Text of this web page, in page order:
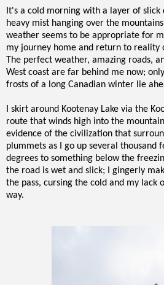
It's a cold morning with a layer of slick
heavy mist hanging over the
weather seems to be appropriate for
my journey home and return to reality
The perfect weather, amazing roads,
West coast are far behind me now;
frosts of a long Canadian winter lie
I skirt around Kootenay Lake via the
route that winds high into the
evidence of the civilization that
plummets as I go up several thousand
degrees to something below the
the road is wet and slick; I gingerly
the pass, cursing the cold and my lack
way.